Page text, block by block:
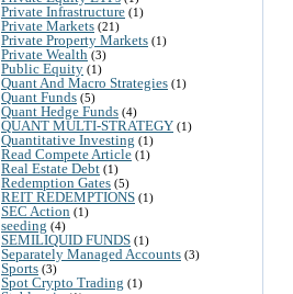
Private Infrastructure (1)
Private Markets (21)
Private Property Markets (1)
Private Wealth (3)
Public Equity (1)
Quant And Macro Strategies (1)
Quant Funds (5)
Quant Hedge Funds (4)
QUANT MULTI-STRATEGY (1)
Quantitative Investing (1)
Read Compete Article (1)
Real Estate Debt (1)
Redemption Gates (5)
REIT REDEMPTIONS (1)
SEC Action (1)
seeding (4)
SEMILIQUID FUNDS (1)
Separately Managed Accounts (3)
Sports (3)
Spot Crypto Trading (1)